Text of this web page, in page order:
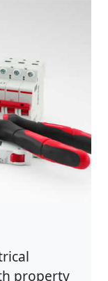
property